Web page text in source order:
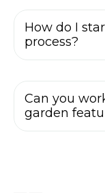
How do I
process?
Can you
garden